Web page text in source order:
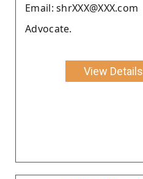
Email: shrXXX@XXX.com
Advocate.
View Details